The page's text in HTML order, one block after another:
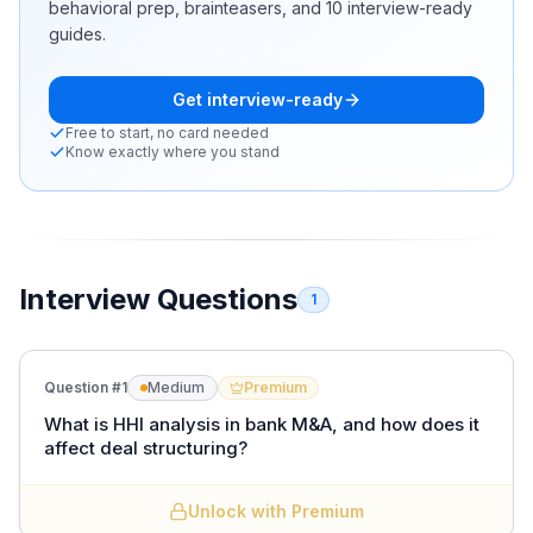
behavioral prep, brainteasers, and 10 interview-ready
guides.
Get interview-ready
Free to start, no card needed
Know exactly where you stand
Interview Questions 1
Question #1 Medium Premium
What is HHI analysis in bank M&A, and how does it
affect deal structuring?
Herfindahl-Hirschman Index (HHI)
Unlock with Premium